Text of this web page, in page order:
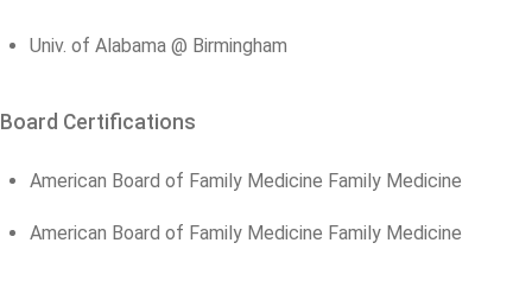
Univ. of Alabama @ Birmingham
Board Certifications
American Board of Family Medicine Family Medicine
American Board of Family Medicine Family Medicine